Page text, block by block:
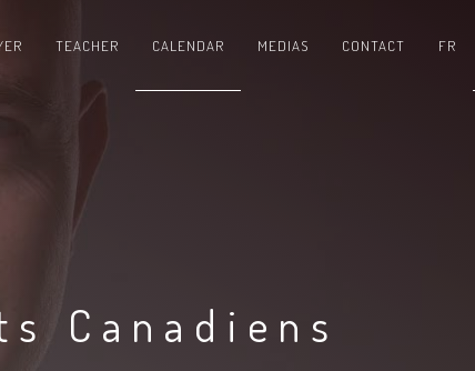
TEACHER CALENDAR MEDIAS CONTACT FR
Canadiens